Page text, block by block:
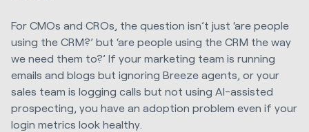
For CMOs and CROs, the question isn’t just ‘are people
using the CRM?’ but ‘are people using the CRM the way
we need them to?’ If your marketing team is running
emails and blogs but ignoring Breeze agents, or your
sales team is logging calls but not using AI-assisted
prospecting, you have an adoption problem even if your
login metrics look healthy.